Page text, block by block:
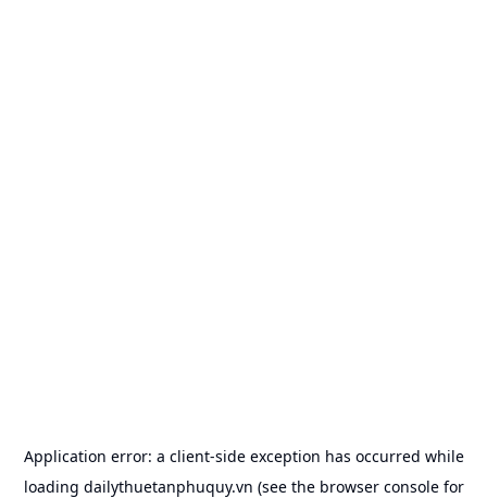
Application error: a client-side exception has occurred while
loading dailythuetanphuquy.vn (see the browser consolefor